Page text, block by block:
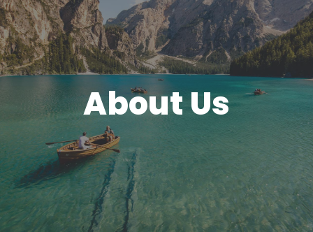
About Us